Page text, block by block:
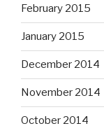
February 2015
January 2015
December 2014
November 2014
October 2014